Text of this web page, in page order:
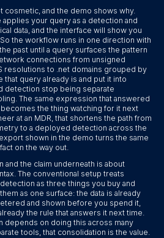
cosmetic, and the demo shows why.
applies your query as a detection and
data, and the interface will show you
the workflow runs in one direction with
past until a query surfaces the pattern
connections from unsigned
resolutions to .net domains grouped by
that query already is and put it into
detection stop being separate
The same expression that answered
the thing watching for it next
at an MDR, that shortens the path from
to a deployed detection across the
shown in the demo turns the same
on the way out.
and the claim underneath is about
The conventional setup treats
as three things you buy and
as one surface: the data is already
and shown before you spend it,
the rule that answers it next time.
depends on doing this across many
tools, that consolidation is the value.